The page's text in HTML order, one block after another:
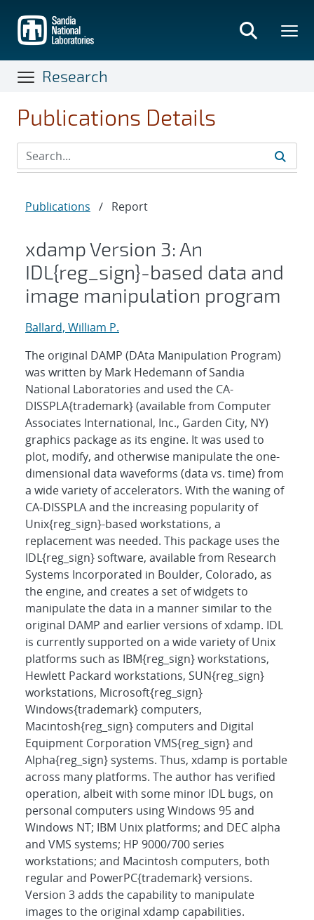
main
content
Research
Publications Details
Publications / Report
xdamp Version 3: An
IDL{reg_sign}-based data and
image manipulation program
Ballard, William P.
The original DAMP (DAta Manipulation Program)
was written by Mark Hedemann of Sandia
National Laboratories and used the CA-
DISSPLA{trademark} (available from Computer
Associates International, Inc., Garden City, NY)
graphics package as its engine. It was used to
plot, modify, and otherwise manipulate the one-
dimensional data waveforms (data vs. time) from
a wide variety of accelerators. With the waning of
CA-DISSPLA and the increasing popularity of
Unix{reg_sign}-based workstations, a
replacement was needed. This package uses the
IDL{reg_sign} software, available from Research
Systems Incorporated in Boulder, Colorado, as
the engine, and creates a set of widgets to
manipulate the data in a manner similar to the
original DAMP and earlier versions of xdamp. IDL
is currently supported on a wide variety of Unix
platforms such as IBM{reg_sign} workstations,
Hewlett Packard workstations, SUN{reg_sign}
workstations, Microsoft{reg_sign}
Windows{trademark} computers,
Macintosh{reg_sign} computers and Digital
Equipment Corporation VMS{reg_sign} and
Alpha{reg_sign} systems. Thus, xdamp is portable
across many platforms. The author has verified
operation, albeit with some minor IDL bugs, on
personal computers using Windows 95 and
Windows NT; IBM Unix platforms; and DEC alpha
and VMS systems; HP 9000/700 series
workstations; and Macintosh computers, both
regular and PowerPC{trademark} versions.
Version 3 adds the capability to manipulate
images to the original xdamp capabilities.